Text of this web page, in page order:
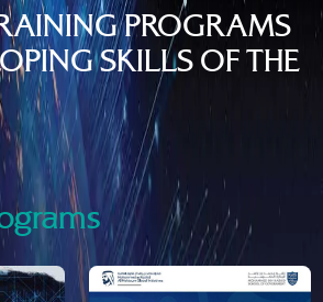
PROGRAMS
SKILLS OF THE